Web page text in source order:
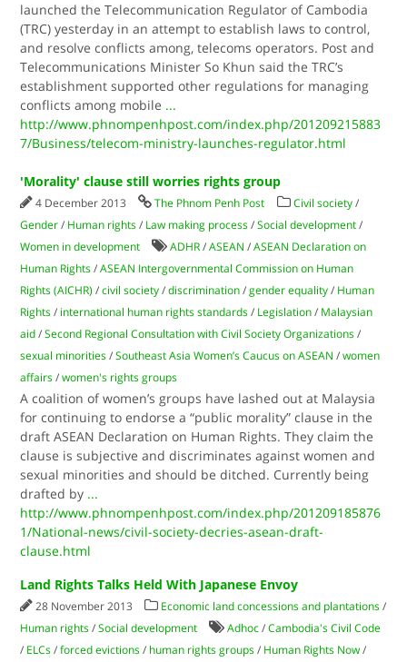
launched the Telecommunication Regulator of Cambodia
(TRC) yesterday in an attempt to establish laws to control,
and resolve conflicts among, telecoms operators. Post and
Telecommunications Minister So Khun said the TRC’s
establishment supported other regulations for managing
conflicts among mobile ...
http://www.phnompenhpost.com/index.php/201209215883
7/Business/telecom-ministry-launches-regulator.html
'Morality' clause still worries rights group
4 December 2013 The Phnom Penh Post Civil society /
Gender / Human rights / Law making process /Social development /
Women in development
ADHR /ASEAN /ASEAN Declaration on
Human Rights /ASEAN Intergovernmental Commission on Human
Rights (AICHR) /civil society /discrimination /gender equality / Human
Rights / international human rights standards / Legislation / Malaysian
aid /Second Regional Consultation with Civil Society Organizations /
sexual minorities /Southeast Asia Women’s Caucus on ASEAN /women
affairs /women's rights groups
A coalition of women’s groups have lashed out at Malaysia
for continuing to endorse a “public morality” clause in the
draft ASEAN Declaration on Human Rights. They claim the
clause is subjective and discriminates against women and
sexual minorities and should be ditched. Currently being
drafted by ...
http://www.phnompenhpost.com/index.php/201209185876
1/National-news/civil-society-decries-asean-draft-
clause.html
Land Rights Talks Held With Japanese Envoy
28 November 2013 Economic land concessions and plantations /
Human rights /Social development Adhoc /Cambodia's Civil Code
/ ELCs /forced evictions / human rights groups / Human Rights Now /